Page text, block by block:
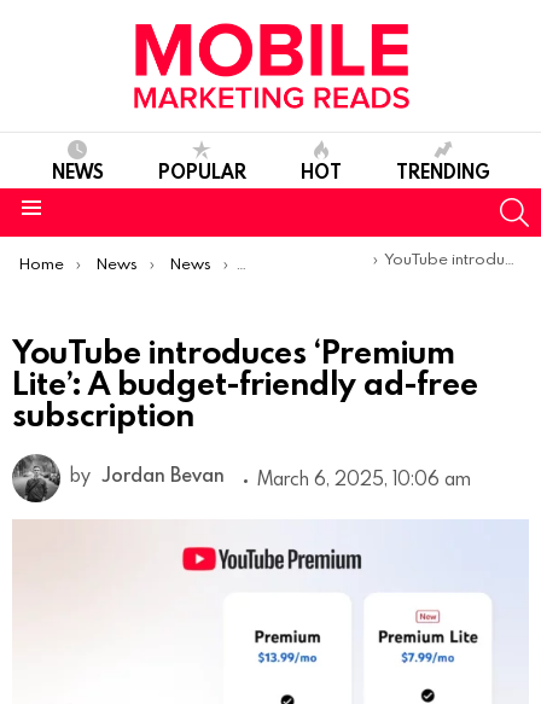
NEWS POPULAR HOT TRENDING
You are here:
Home News News Product Launches & Updates
YouTube introduces ‘Premium Lite’: A budget-friendly ad-free subscription
YouTube introduces ‘Premium
Lite’: A budget-friendly ad-free
subscription
by Jordan Bevan March 6, 2025, 10:06 am